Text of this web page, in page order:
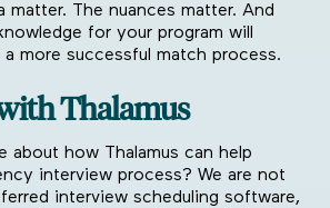
matter. The nuances matter. And
for your program will
more successful match process.
Thalamus
about how Thalamus can help
interview process? We are not
interview scheduling software,